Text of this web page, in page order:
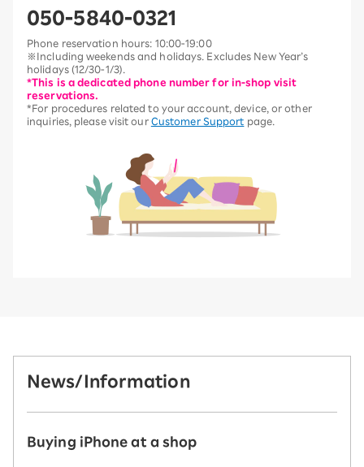
050-5840-0321
Phone reservation hours: 10:00-19:00
※Including weekends and holidays. Excludes New Year’s
holidays (12/30-1/3).
*This is a dedicated phone number for in-shop visit
reservations.
*For procedures related to your account, device, or other
inquiries, please visit our Customer Support page.
News/Information
Buying iPhone at a shop